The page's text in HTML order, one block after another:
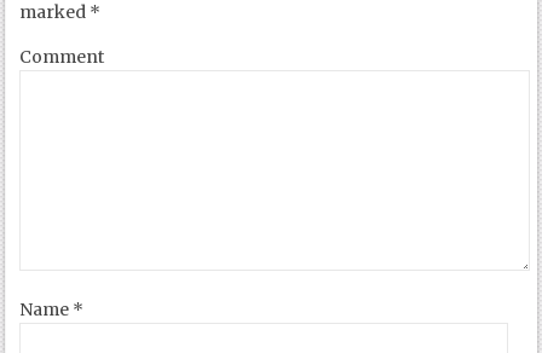
marked *
Comment
Name *